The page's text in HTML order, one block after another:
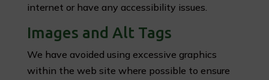
internet or have any accessibility issues.
Images and Alt Tags
We have avoided using excessive graphics
within the web site where possible to ensure